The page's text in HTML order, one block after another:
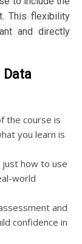
This flexibility
and directly
the course is
you learn is
just how to use
world
and
confidence in